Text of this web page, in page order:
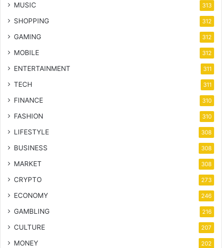
MUSIC 313
SHOPPING 312
GAMING 312
MOBILE 312
ENTERTAINMENT 311
TECH 311
FINANCE 310
FASHION 310
LIFESTYLE 308
BUSINESS 308
MARKET 308
CRYPTO 273
ECONOMY 246
GAMBLING 216
CULTURE 207
MONEY 202